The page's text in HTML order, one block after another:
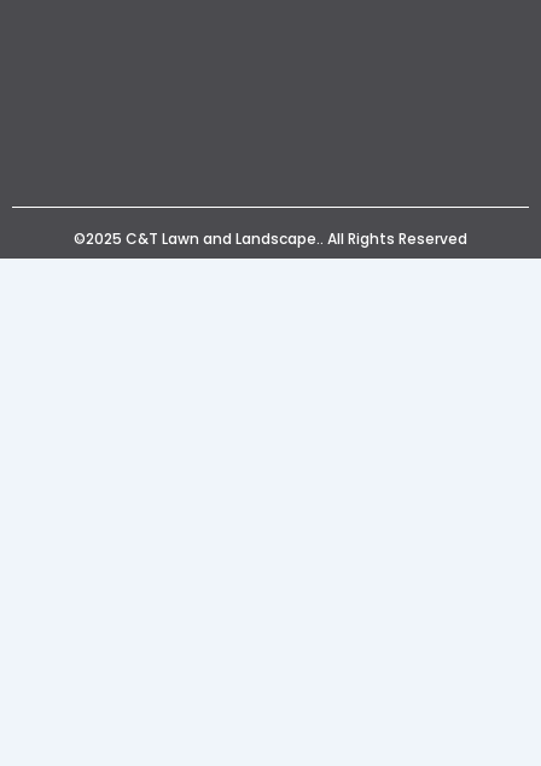
©2025 C&T Lawn and Landscape.. All Rights Reserved